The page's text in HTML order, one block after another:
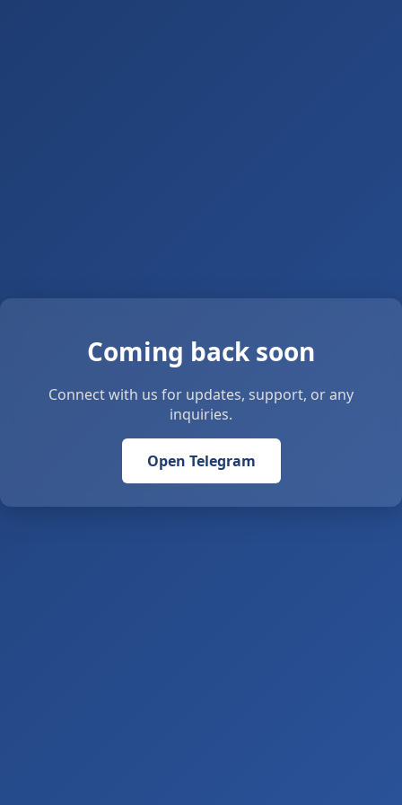
Coming back soon
Connect with us for updates, support, or any
inquiries.
Open Telegram